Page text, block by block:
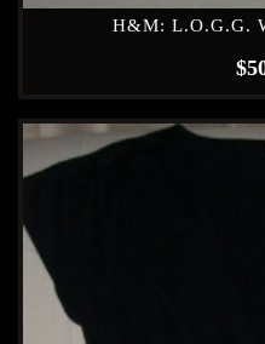
H&M: L.O.G.G.
$